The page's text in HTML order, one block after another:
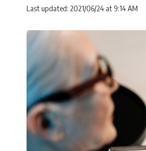
Last updated: 2021/06/24 at 9:14 AM